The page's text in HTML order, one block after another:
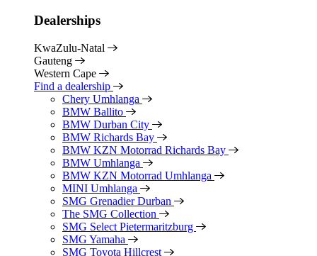
Dealerships
KwaZulu-Natal
Gauteng
Western Cape
Find a dealership
Chery Umhlanga
BMW Ballito
BMW Durban City
BMW Richards Bay
BMW KZN Motorrad Richards Bay
BMW Umhlanga
BMW KZN Motorrad Umhlanga
MINI Umhlanga
SMG Grenadier Durban
The SMG Collection
SMG Select Pietermaritzburg
SMG Yamaha
SMG Toyota Hillcrest